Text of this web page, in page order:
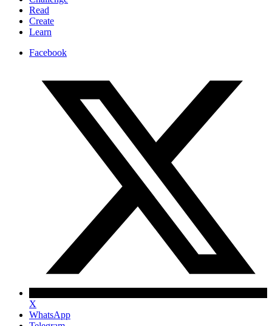
Read
Create
Learn
Facebook
X
WhatsApp